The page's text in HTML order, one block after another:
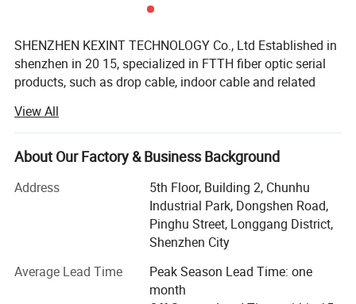
via Adapter Colors
LC and SC adapter housing colors follow TIA/EIA-568-C.3
standards, making it easy to identify individual fibers and
connectors.
SHENZHEN KEXINT TECHNOLOGY Co., Ltd Established in
shenzhen in 20 15, specialized in FTTH fiber optic serial
products, such as drop cable, indoor cable and related
produces network cable, USB cable, coaxial cable, as well
as network patch cord. COMELINK focuses on the
European and American market. It provides ONU, STB,
favored both at home and abroad, also enjoys a good
reputation in Russia, Africa and Southeast Asia.
KEXINT has passed I S O 9 0 0 1 quality management
intellectual property rights and more than twenty patents.
The exported products meet the international standards of
View All
About Our Factory & Business Background
Address
5th Floor, Building 2, Chunhu
Industrial Park, Dongshen Road,
Pinghu Street, Longgang District,
Shenzhen City
Average Lead Time
Peak Season Lead Time: one
month